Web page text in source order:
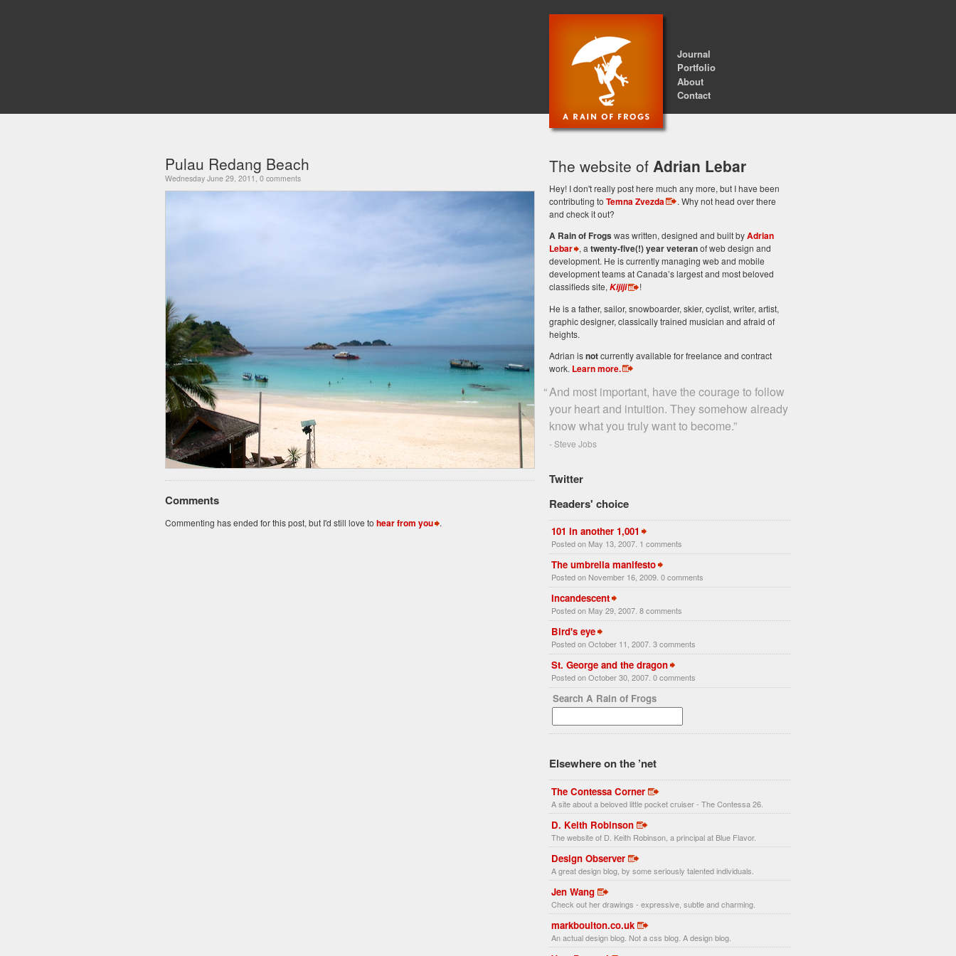
Journal
Portfolio
About
Contact
Pulau Redang Beach
Wednesday June 29, 2011, 0 comments
Comments
Commenting has ended for this post, but I'd still love to hear from you .
The website of Adrian Lebar
Hey! I don't really post here much any more, but I have been
contributing to Temna Zvezda
. Why not head over there
and check it out?
A Rain of Frogs was written, designed and built byAdrian
Lebar , a twenty-five(!) year veteranof web design and
development. He is currently managing web and mobile
development teams at Canada’s largest and most beloved
classifieds site, Kijiji
!
He is a father, sailor, snowboarder, skier, cyclist, writer, artist,
graphic designer, classically trained musician and afraid of
heights.
Adrian isnotcurrently available for freelance and contract
work. Learn more.
“And most important, have the courage to follow
your heart and intuition. They somehow already
know what you truly want to become.”
- Steve Jobs
Twitter
Readers' choice
101 in another 1,001
Posted on May 13, 2007. 1 comments
The umbrella manifesto
Posted on November 16, 2009. 0 comments
Incandescent
Posted on May 29, 2007. 8 comments
Bird's eye
Posted on October 11, 2007. 3 comments
St. George and the dragon
Posted on October 30, 2007. 0 comments
Search A Rain of Frogs
Elsewhere on the ’net
The Contessa Corner
A site about a beloved little pocket cruiser - The Contessa 26.
D. Keith Robinson
The website of D. Keith Robinson, a principal at Blue Flavor.
Design Observer
A great design blog, by some seriously talented individuals.
Jen Wang
Check out her drawings - expressive, subtle and charming.
markboulton.co.uk
An actual design blog. Not a css blog. A design blog.